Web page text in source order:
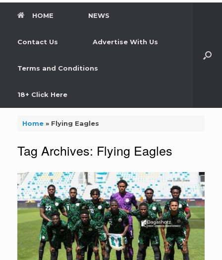
HOME NEWS
Contact Us Advertise With Us
Terms and Conditions
18+ Click Here
Home» Flying Eagles
Tag Archives: Flying Eagles